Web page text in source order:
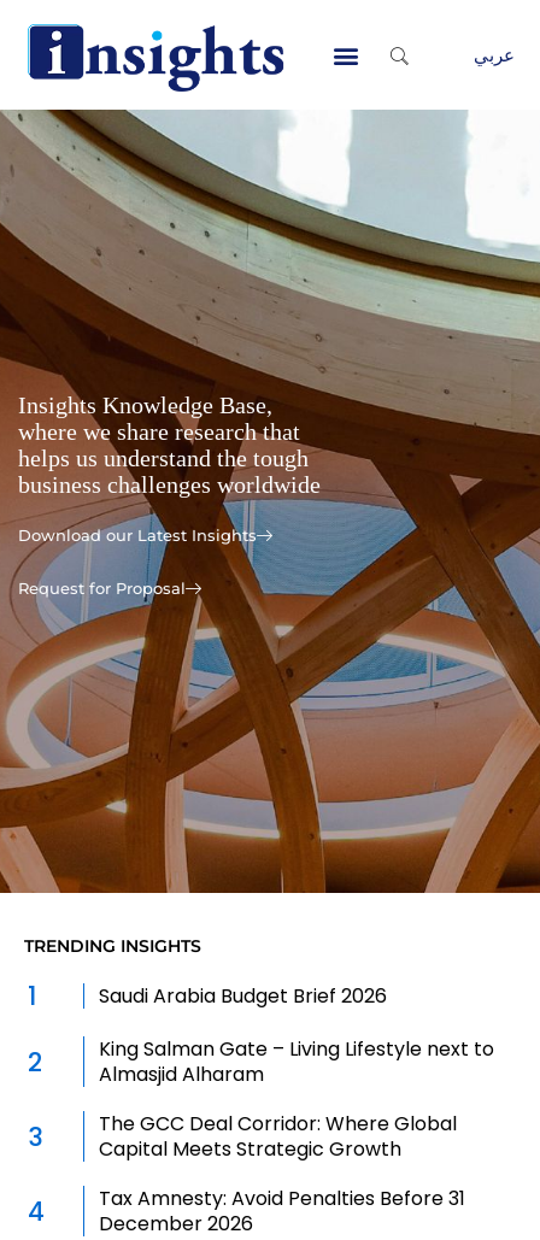
content
عربي
Insights Knowledge Base,
where we share research that
helps us understand the tough
business challenges worldwide
Download our Latest Insights
Request for Proposal
TRENDING INSIGHTS
1 Saudi Arabia Budget Brief 2026
2
King Salman Gate – Living Lifestyle next to
Almasjid Alharam
3
The GCC Deal Corridor: Where Global
Capital Meets Strategic Growth
4
Tax Amnesty: Avoid Penalties Before 31
December 2026